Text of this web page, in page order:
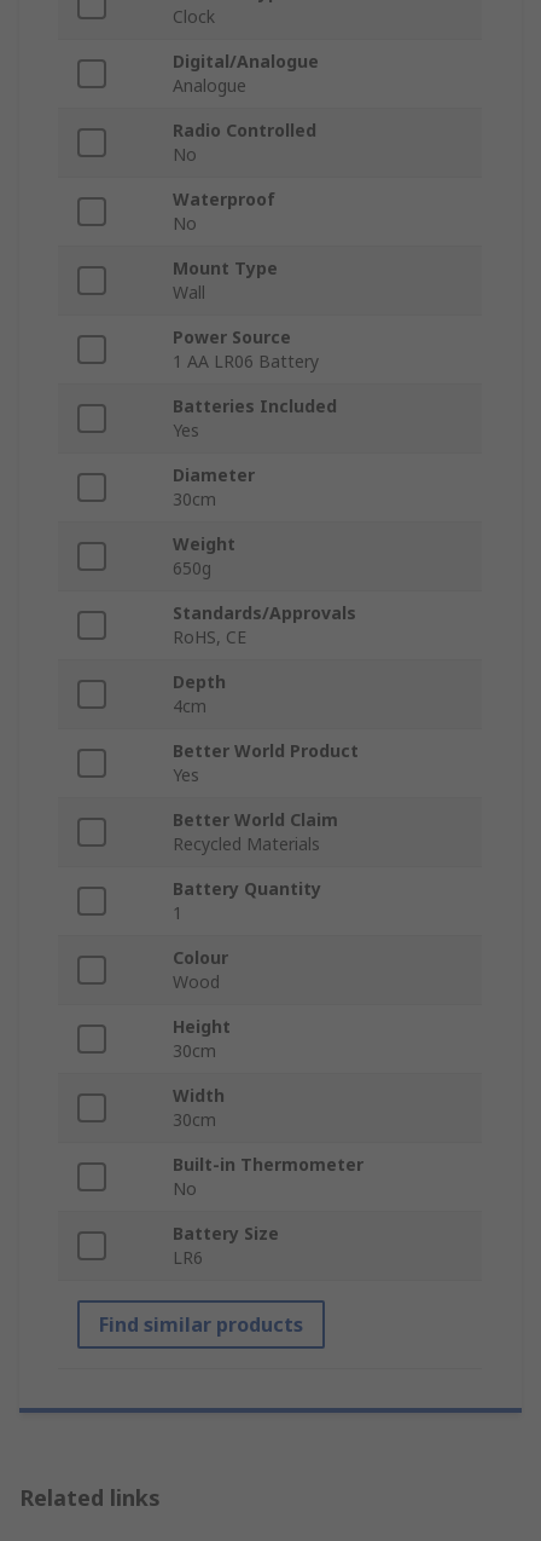
Clock
Digital/Analogue
Analogue
Radio Controlled
No
Waterproof
No
Mount Type
Wall
Power Source
1 AA LR06 Battery
Batteries Included
Yes
Diameter
30cm
Weight
650g
Standards/Approvals
RoHS, CE
Depth
4cm
Better World Product
Yes
Better World Claim
Recycled Materials
Battery Quantity
1
Colour
Wood
Height
30cm
Width
30cm
Built-in Thermometer
No
Battery Size
LR6
Find similar products
Related links